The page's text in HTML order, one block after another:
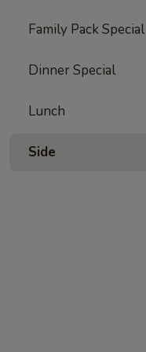
Family Pack Special
Dinner Special
Lunch
Side